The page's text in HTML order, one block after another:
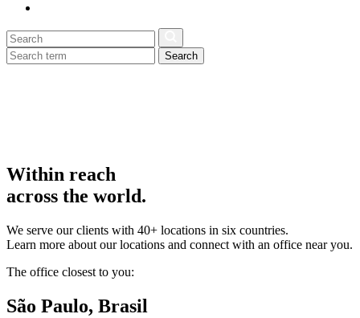
Search
Within reach
across the world.
We serve our clients with 40+ locations in six countries.
Learn more about our locations and connect with an office near you.
The office closest to you:
São Paulo, Brasil